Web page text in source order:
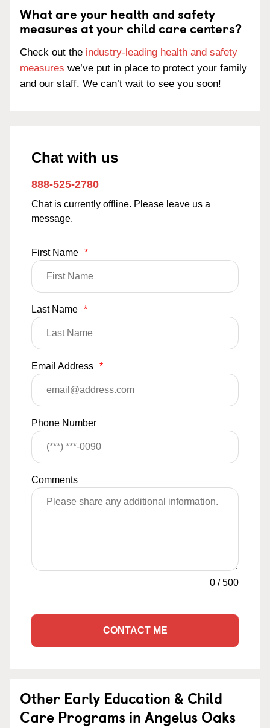
What are your health and safety
measures at your child care centers?
Check out the industry-leading health and safety
measures we’ve put in place to protect your family
and our staff. We can’t wait to see you soon!
Chat with us
888-525-2780
Chat is currently offline. Please leave us a
message.
First Name *
Last Name *
Email Address *
Phone Number
Comments
0 /500
CONTACT ME
Other Early Education & Child
Care Programs in Angelus Oaks